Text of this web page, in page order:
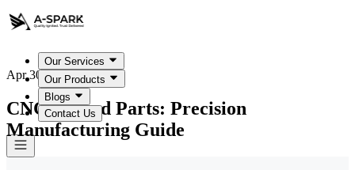
Our Services
Our Products
Blogs
Contact Us
Apr 30, 2026
CNC Turned Parts: Precision
Manufacturing Guide